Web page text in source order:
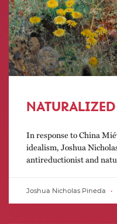
In response to China
idealism, Joshua
antireductionist and
Joshua Nicholas Pineda